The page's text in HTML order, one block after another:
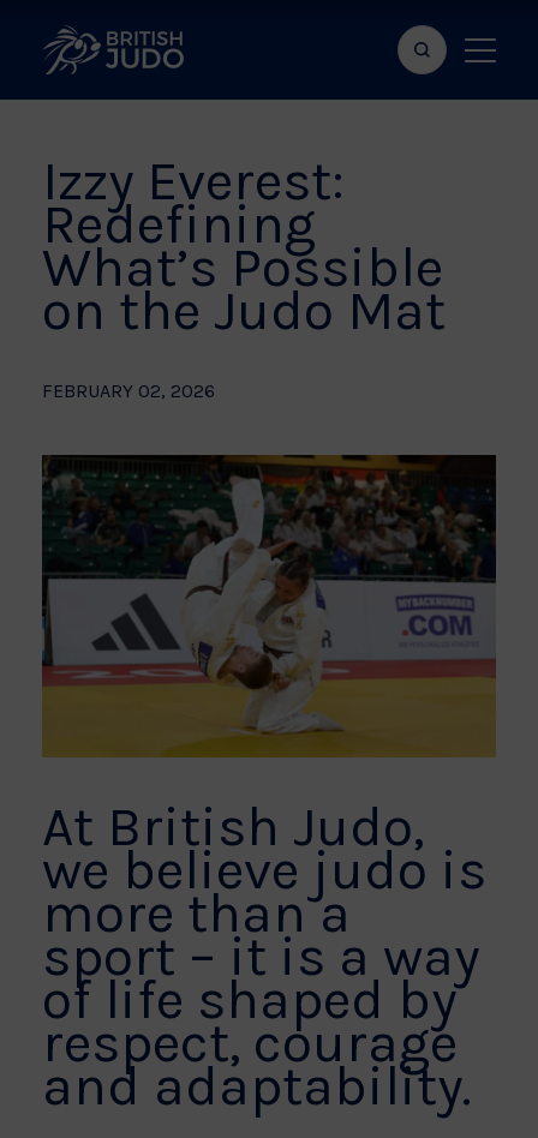
Search
bar
Show
menu
Izzy Everest:
Redefining
What’s Possible
on the Judo Mat
FEBRUARY 02, 2026
At British Judo,
we believe judo is
more than a
sport – it is a way
of life shaped by
respect, courage
and adaptability.